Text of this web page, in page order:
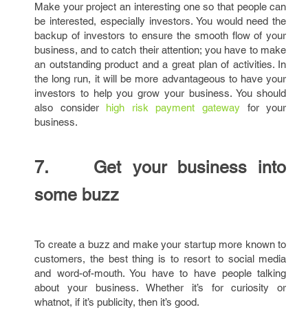
Make your project an interesting one so that people can
be interested, especially investors. You would need the
backup of investors to ensure the smooth flow of your
business, and to catch their attention; you have to make
an outstanding product and a great plan of activities. In
the long run, it will be more advantageous to have your
investors to help you grow your business. You should
also consider high risk payment gateway for your
business.
7. Get your business into
some buzz
To create a buzz and make your startup more known to
customers, the best thing is to resort to social media
and word-of-mouth. You have to have people talking
about your business. Whether it’s for curiosity or
whatnot, if it’s publicity, then it’s good.